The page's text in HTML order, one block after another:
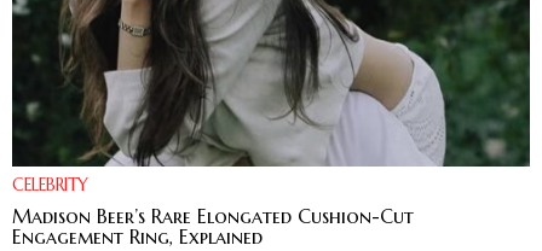
CELEBRITY
Madison Beer’s Rare Elongated Cushion-Cut
Engagement Ring, Explained